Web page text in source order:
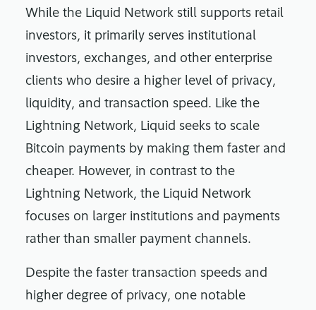
While the Liquid Network still supports retail
investors, it primarily serves institutional
investors, exchanges, and other enterprise
clients who desire a higher level of privacy,
liquidity, and transaction speed. Like the
Lightning Network, Liquid seeks to scale
Bitcoin payments by making them faster and
cheaper. However, in contrast to the
Lightning Network, the Liquid Network
focuses on larger institutions and payments
rather than smaller payment channels.
Despite the faster transaction speeds and
higher degree of privacy, one notable